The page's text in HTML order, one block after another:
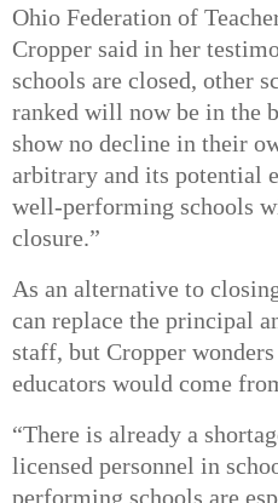
Ohio Federation of
Cropper said in her
schools are closed, other
ranked will now be in the
show no decline in their
arbitrary and its potential
well-performing schools
closure.”
As an alternative to
can replace the principal
staff, but Cropper
educators would come
“There is already a
licensed personnel in
performing schools are